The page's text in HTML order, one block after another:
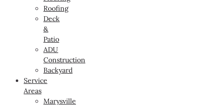
Roofing
Deck
&
Patio
ADU
Construction
Backyard
Service
Areas
Marysville